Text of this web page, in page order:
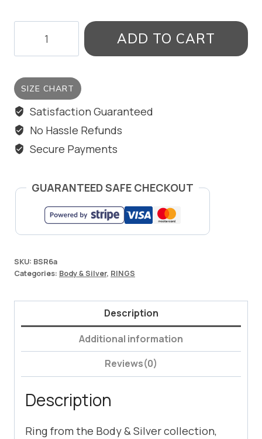
ADD TO CART
SIZE CHART
Satisfaction Guaranteed
No Hassle Refunds
Secure Payments
GUARANTEED SAFE CHECKOUT
SKU: BSR6a
Categories: Body & Silver, RINGS
Description
Additional information
Reviews(0)
Description
Ring from the Body & Silver collection,